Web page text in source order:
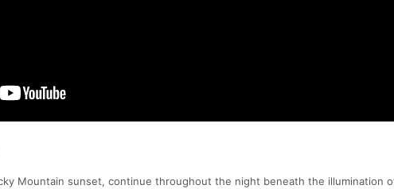
Mountain sunset, continue throughout the night beneath the illumination